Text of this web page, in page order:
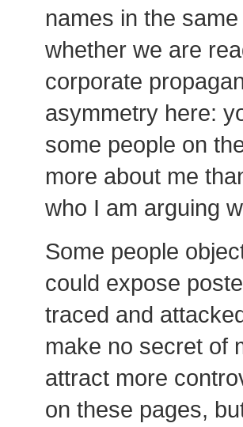
names in the
whether we are
corporate
asymmetry here:
some people on
more about me
who I am arguing
Some people
could expose
traced and
make no secret of
attract more
on these pages,